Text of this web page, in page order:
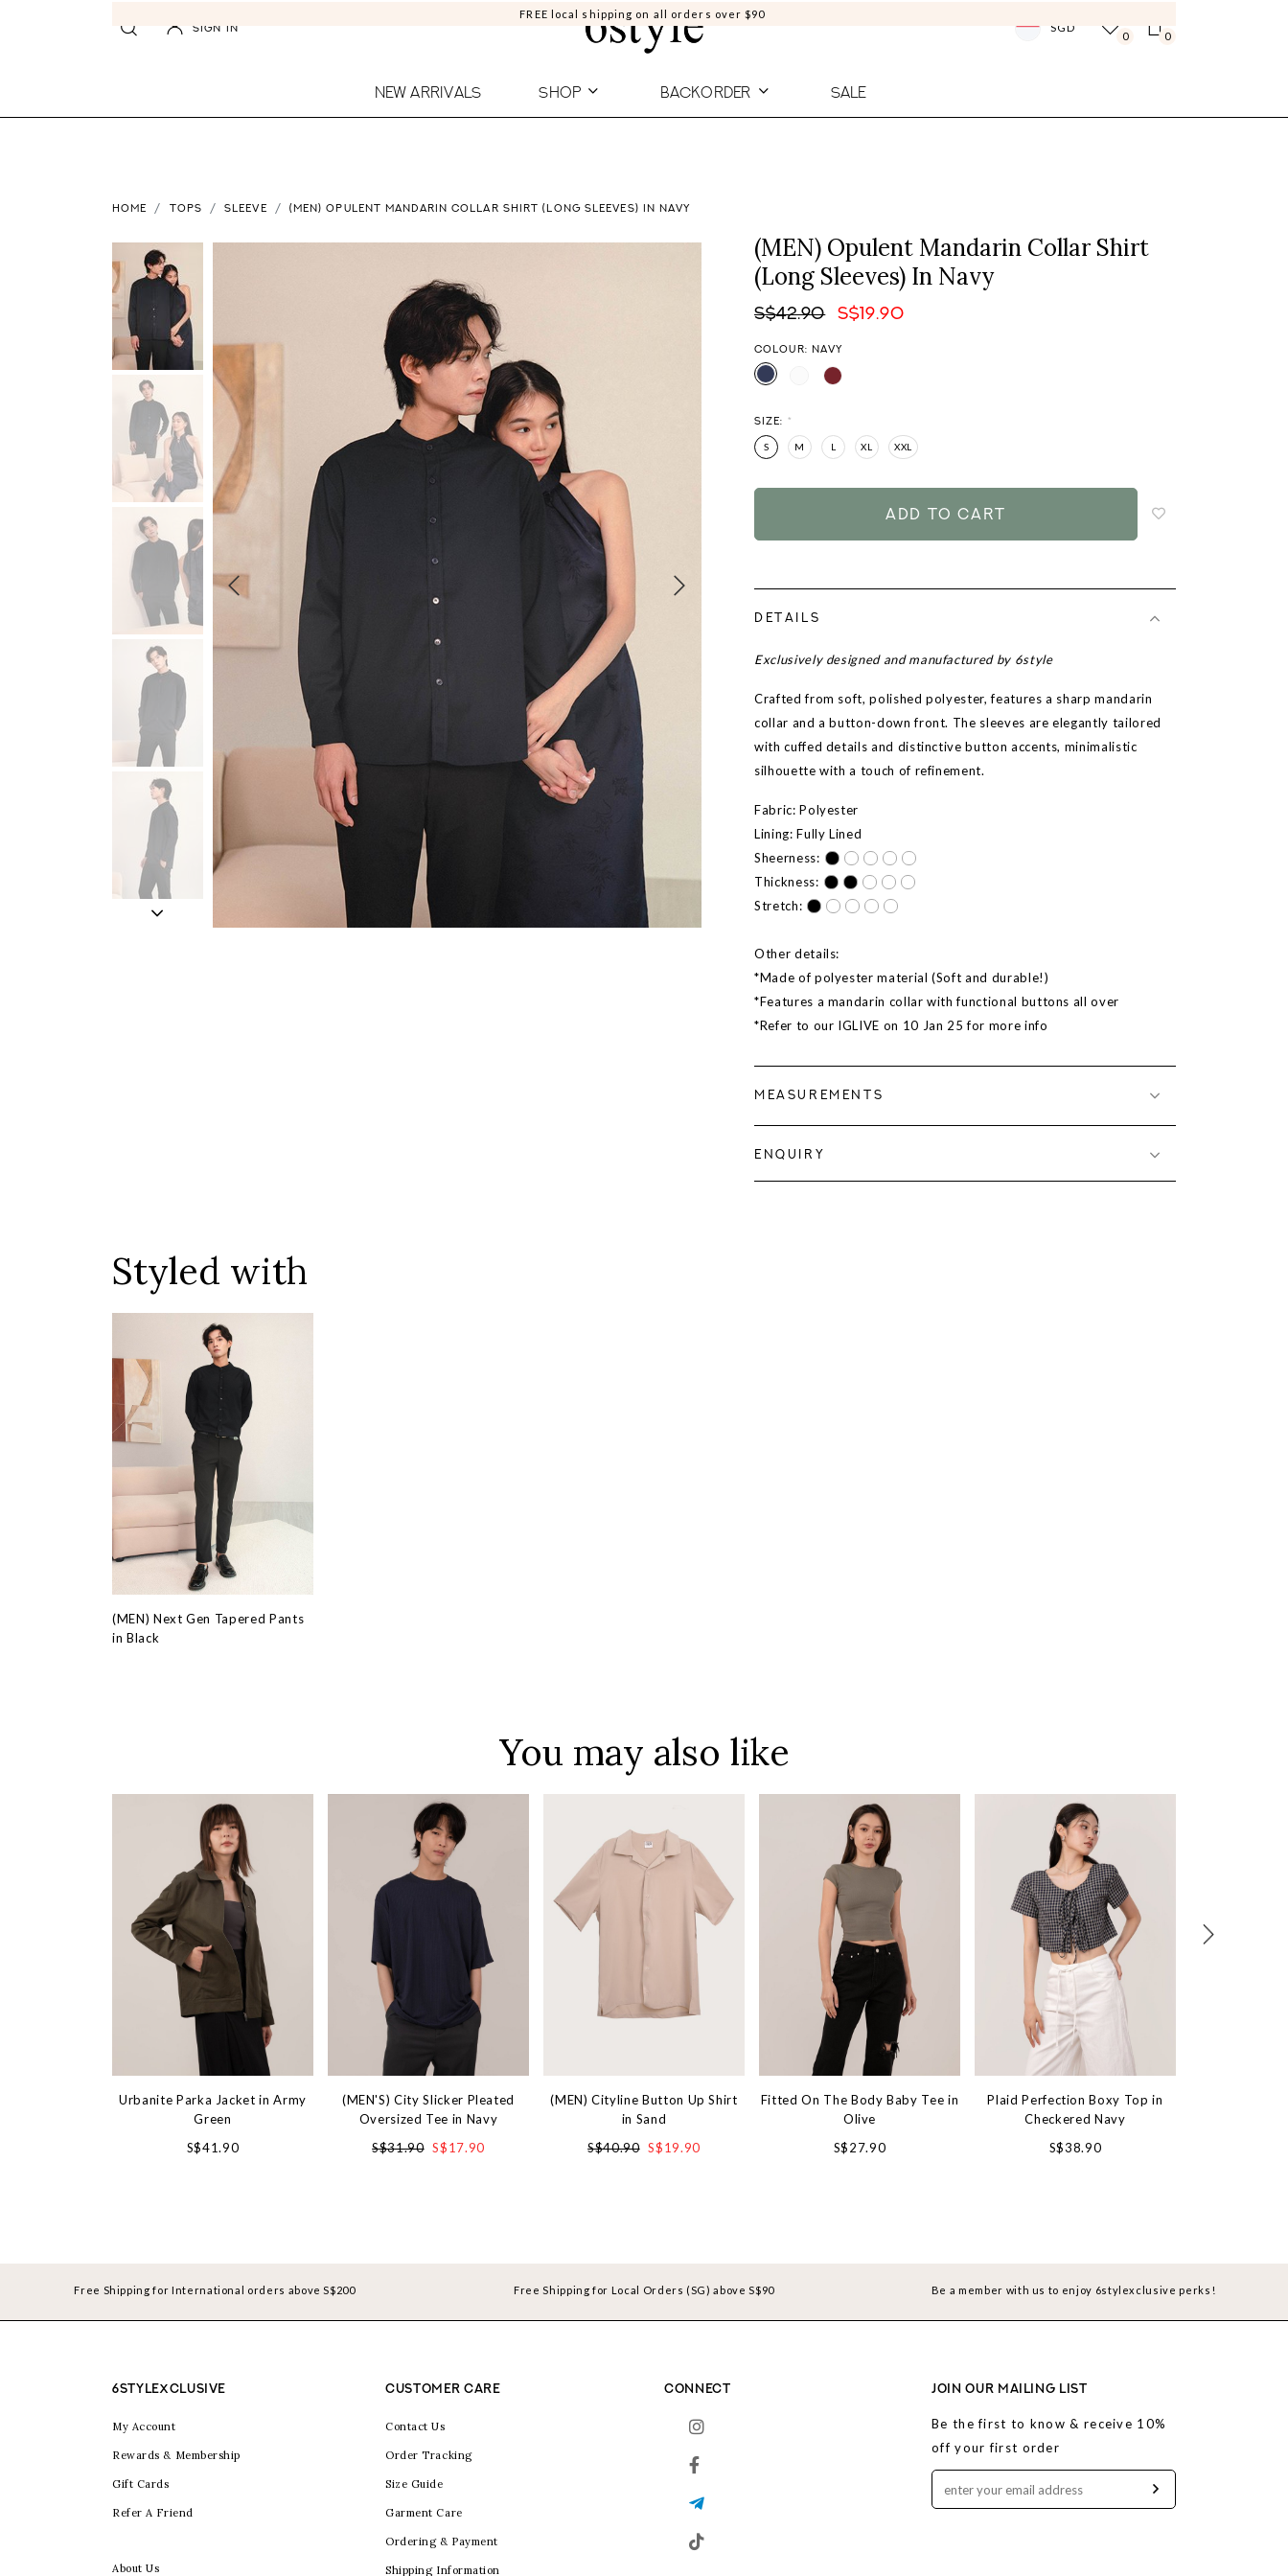
FREE local shipping on all orders over $90
SIGN IN SGD
0 0
NEW ARRIVALS SHOP BACKORDER SALE
HOME TOPS SLEEVE (MEN) OPULENT MANDARIN COLLAR SHIRT (LONG SLEEVES) IN NAVY
(MEN) Opulent Mandarin Collar Shirt
(Long Sleeves) In Navy
S$42.90 S$19.90
COLOUR: NAVY
SIZE: *
S M L XL XXL
DETAILS
Exclusively designed and manufactured by 6style
Crafted from soft, polished polyester, features a sharp mandarin
collar and a button-down front. The sleeves are elegantly tailored
with cuffed details and distinctive button accents, minimalistic
silhouette with a touch of refinement.
Fabric: Polyester
Lining: Fully Lined
Sheerness:
Thickness:
Stretch:
Other details:
*Made of polyester material (Soft and durable!)
*Features a mandarin collar with functional buttons all over
*Refer to our IGLIVE on 10 Jan 25 for more info
MEASUREMENTS
ENQUIRY
Styled with
(MEN) Next Gen Tapered Pants
in Black
You may also like
Urbanite Parka Jacket in Army
Green
S$41.90
(MEN'S) City Slicker Pleated
Oversized Tee in Navy
S$31.90 S$17.90
(MEN) Cityline Button Up Shirt
in Sand
S$40.90 S$19.90
Fitted On The Body Baby Tee in
Olive
S$27.90
Plaid Perfection Boxy Top in
Checkered Navy
S$38.90
Free Shipping for International orders above S$200 Free Shipping for Local Orders (SG) above S$90 Be a member with us to enjoy 6stylexclusive perks!
6STYLEXCLUSIVE
My Account
Rewards & Membership
Gift Cards
Refer A Friend
About Us
CUSTOMER CARE
Contact Us
Order Tracking
Size Guide
Garment Care
Ordering & Payment
Shipping Information
CONNECT JOIN OUR MAILING LIST
Be the first to know & receive 10%
off your first order